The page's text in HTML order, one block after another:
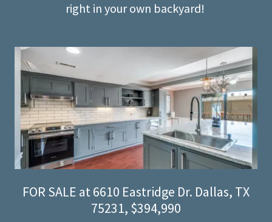
right in your own backyard!
FOR SALE at 6610 Eastridge Dr. Dallas, TX
75231, $394,990